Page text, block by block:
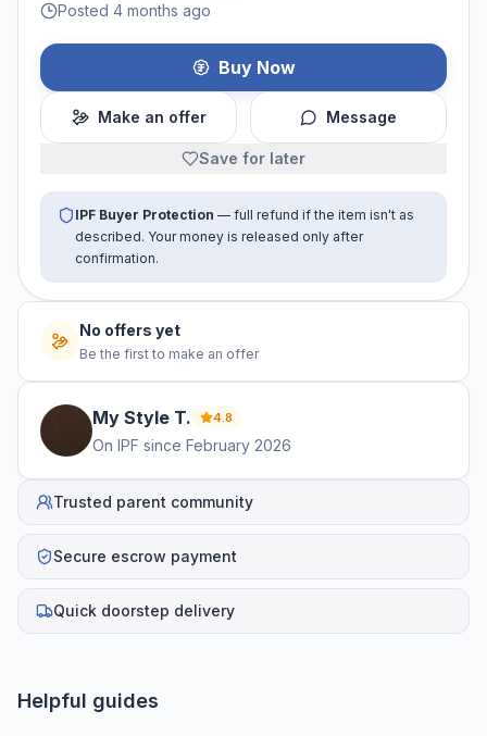
Posted 4 months ago
Buy Now
Make an offer Message
Save for later
IPF Buyer Protection — full refund if the item isn't as
described. Your money is released only after
confirmation.
No offers yet
Be the first to make an offer
My Style T. 4.8
On IPF since February 2026
Trusted parent community
Secure escrow payment
Quick doorstep delivery
Helpful guides